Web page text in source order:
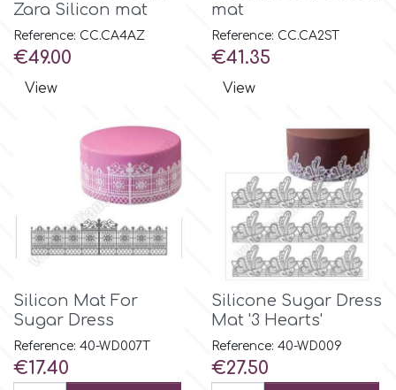
Stamperia
Sugarflair
Tala
v
Vanilla Scientific
Zara Silicon mat
Reference: CC.CA4AZ
Price
€49.00
View
mat
Reference: CC.CA2ST
Price
€41.35
View
Silicon Mat For
Sugar Dress
Reference: 40-WD007T
Price
€17.40
Silicone Sugar Dress
Mat '3 Hearts'
Reference: 40-WD009
Price
€27.50